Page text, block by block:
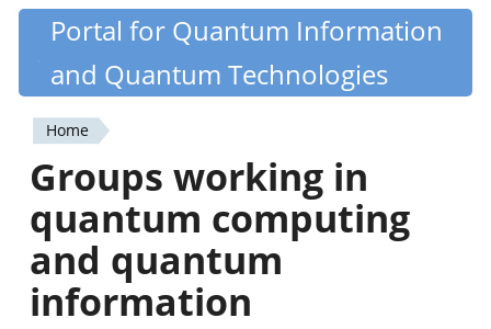
Skip
content
Quantiki
Portal for Quantum Information
and Quantum Technologies
You
are
here
Home
Groups working in
quantum computing
and quantum
information